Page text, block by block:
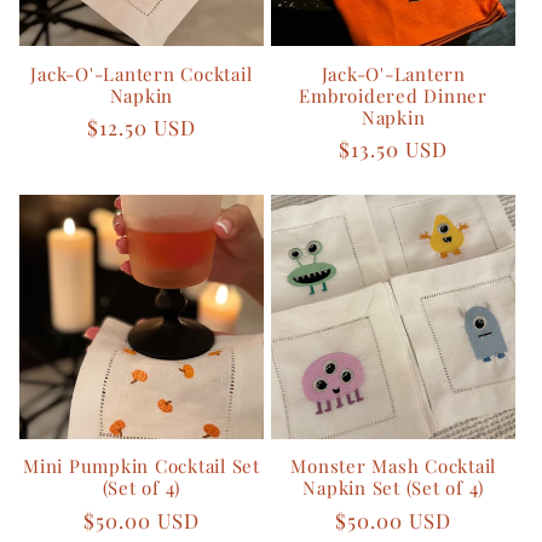
Jack-O'-Lantern Cocktail
Napkin
Regular
$12.50 USD
Jack-O'-Lantern
Embroidered Dinner
Napkin
Regular
$13.50 USD
Mini Pumpkin Cocktail Set
(Set of 4)
Regular
$50.00 USD
Monster Mash Cocktail
Napkin Set (Set of 4)
Regular
$50.00 USD